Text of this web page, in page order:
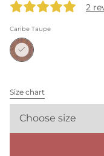
2
Caribe Taupe
Size chart
Choose size